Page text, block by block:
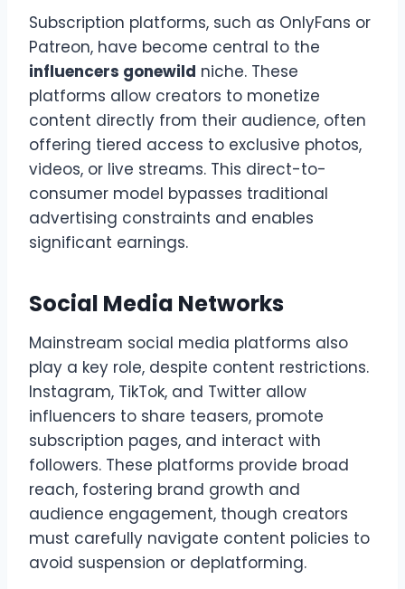
Subscription platforms, such as OnlyFans or
Patreon, have become central to the
influencers gonewild niche. These
platforms allow creators to monetize
content directly from their audience, often
offering tiered access to exclusive photos,
videos, or live streams. This direct-to-
consumer model bypasses traditional
advertising constraints and enables
significant earnings.
Social Media Networks
Mainstream social media platforms also
play a key role, despite content restrictions.
Instagram, TikTok, and Twitter allow
influencers to share teasers, promote
subscription pages, and interact with
followers. These platforms provide broad
reach, fostering brand growth and
audience engagement, though creators
must carefully navigate content policies to
avoid suspension or deplatforming.